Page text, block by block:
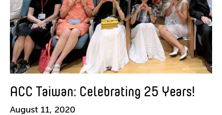
Beth Citron
Brian Bernards
Cai Guo-Qiang
Cai Nikita Yingqian
Cathy Lu
ACC Taiwan: Celebrating 25 Years!
August 11, 2020